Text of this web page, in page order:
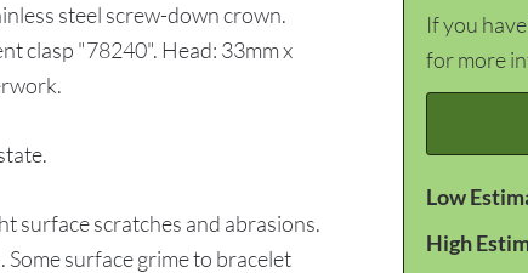
If you
for more
Low
High
steel screw-down crown.
clasp "78240". Head: 33mm x
surface scratches and abrasions.
surface grime to bracelet